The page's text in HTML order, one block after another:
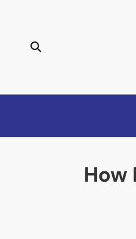
How